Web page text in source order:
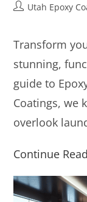
Utah Epoxy
Transform
stunning,
guide to
Coatings, we
overlook
Continue